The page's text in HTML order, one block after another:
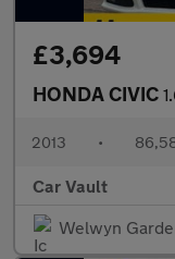
£3,694
HONDA CIVIC
2013 •
Car Vault
Welwyn